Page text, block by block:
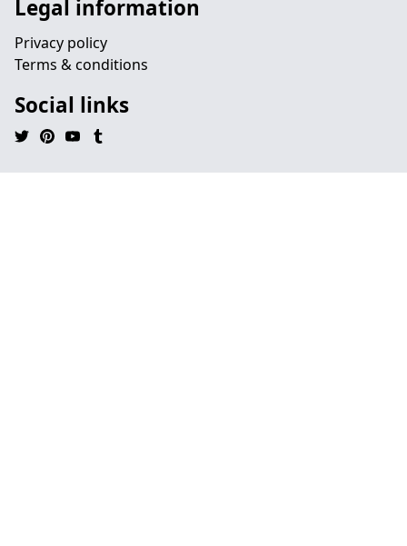
Legal information
Privacy policy
Terms & conditions
Social links